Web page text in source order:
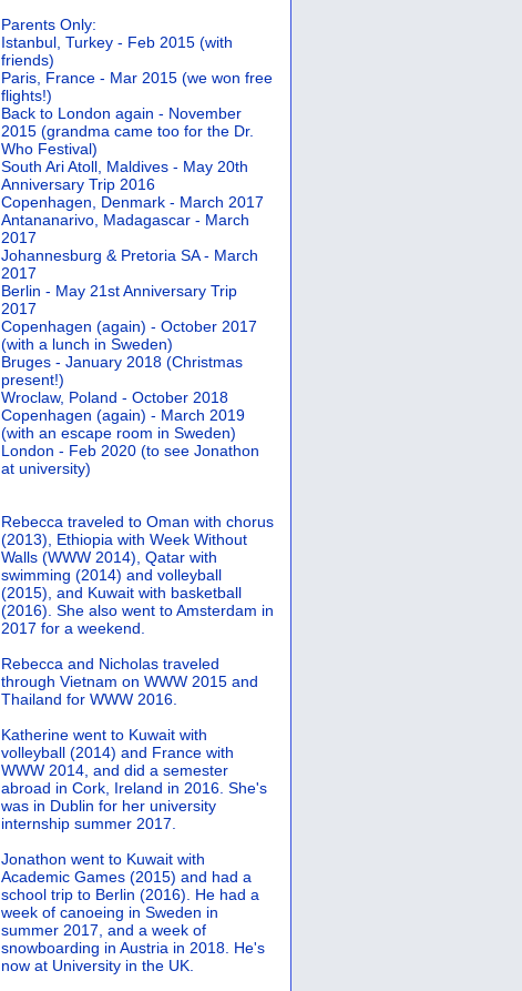
Parents Only:
Istanbul, Turkey - Feb 2015 (with
friends)
Paris, France - Mar 2015 (we won free
flights!)
Back to London again - November
2015 (grandma came too for the Dr.
Who Festival)
South Ari Atoll, Maldives - May 20th
Anniversary Trip 2016
Copenhagen, Denmark - March 2017
Antananarivo, Madagascar - March
2017
Johannesburg & Pretoria SA - March
2017
Berlin - May 21st Anniversary Trip
2017
Copenhagen (again) - October 2017
(with a lunch in Sweden)
Bruges - January 2018 (Christmas
present!)
Wroclaw, Poland - October 2018
Copenhagen (again) - March 2019
(with an escape room in Sweden)
London - Feb 2020 (to see Jonathon
at university)
Rebecca traveled to Oman with chorus
(2013), Ethiopia with Week Without
Walls (WWW 2014), Qatar with
swimming (2014) and volleyball
(2015), and Kuwait with basketball
(2016). She also went to Amsterdam in
2017 for a weekend.
Rebecca and Nicholas traveled
through Vietnam on WWW 2015 and
Thailand for WWW 2016.
Katherine went to Kuwait with
volleyball (2014) and France with
WWW 2014, and did a semester
abroad in Cork, Ireland in 2016. She's
was in Dublin for her university
internship summer 2017.
Jonathon went to Kuwait with
Academic Games (2015) and had a
school trip to Berlin (2016). He had a
week of canoeing in Sweden in
summer 2017, and a week of
snowboarding in Austria in 2018. He's
now at University in the UK.